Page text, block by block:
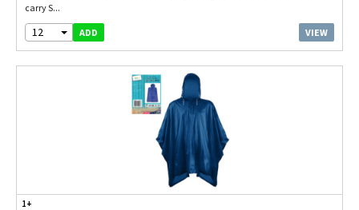
carry S...
12 ADD VIEW
1+